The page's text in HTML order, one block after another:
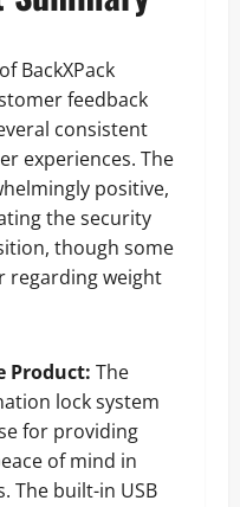
BackXPack
feedback
consistent
experiences. The
positive,
the security
though some
regarding weight
Product: The
lock system
for providing
of mind in
The built-in USB